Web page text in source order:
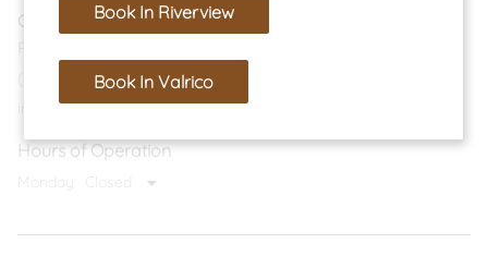
Contact
Riverview Location
(813) 374-9224
info@salonlucent.com
Hours of Operation
Monday Closed
Book In Riverview
Book In Valrico